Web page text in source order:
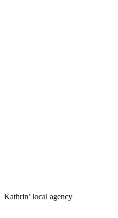
Kathrin’ local agency